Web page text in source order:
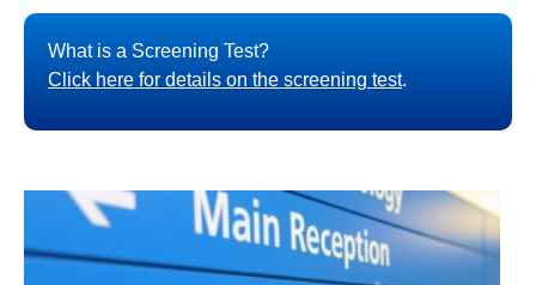
What is a Screening Test?
Click here for details on the screening test.